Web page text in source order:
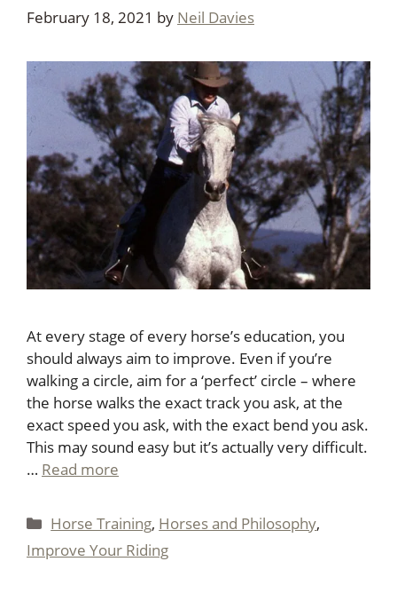
February 18, 2021 by Neil Davies
At every stage of every horse’s education, you
should always aim to improve. Even if you’re
walking a circle, aim for a ‘perfect’ circle – where
the horse walks the exact track you ask, at the
exact speed you ask, with the exact bend you ask.
This may sound easy but it’s actually very difficult.
… Read more
Categories
Horse Training, Horses and Philosophy,
Improve Your Riding